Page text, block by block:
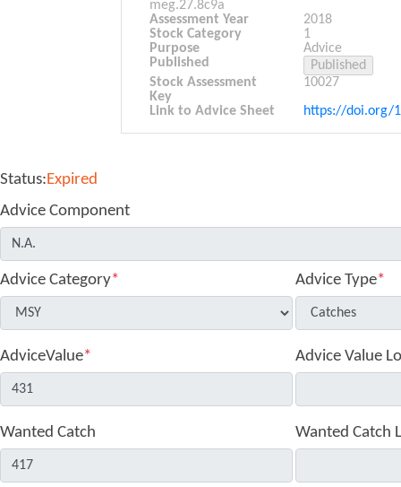
meg.27.8c9a
Assessment Year
2018
Stock Category
1
Purpose
Advice
Published
Stock Assessment
Key
10027
Link to Advice Sheet
https://doi.org/
Status:Expired
Advice Component
Advice Category* Advice Type*
AdviceValue* Advice Value
Wanted Catch Wanted Catch